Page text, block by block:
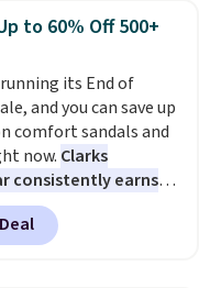
Herschel Supply Co.
drops from $100 to
is the lowest we
on this bag by $35!
Balance 204L is the
that looks
with everything,
Alberni Tote
bag people
Both at prices
to 60% Off 500+
its End of
and you can save up
comfort sandals and
now. Clarks
consistently earns
reviews for its
and all-day
We found the lowest